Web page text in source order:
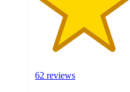
62 reviews